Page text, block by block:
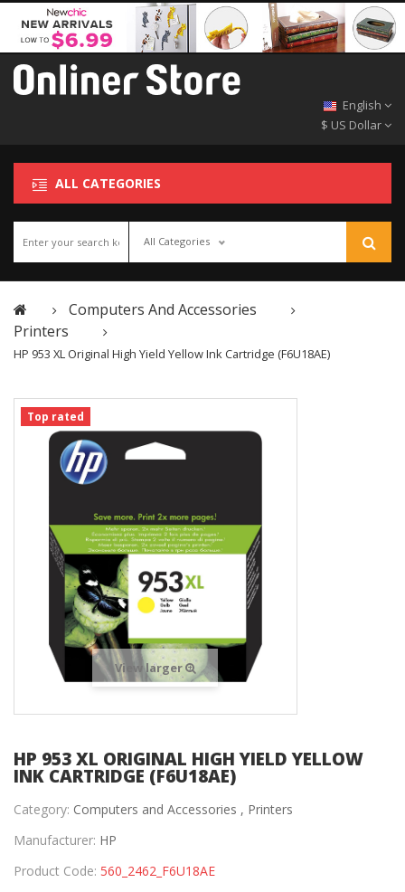
English
$ US Dollar
ALL CATEGORIES
All Categories
Computers And Accessories
Printers
HP 953 XL Original High Yield Yellow Ink Cartridge (F6U18AE)
Top rated
View larger
HP 953 XL ORIGINAL HIGH YIELD YELLOW
INK CARTRIDGE (F6U18AE)
Category: Computers and Accessories , Printers
Manufacturer: HP
Product Code: 560_2462_F6U18AE